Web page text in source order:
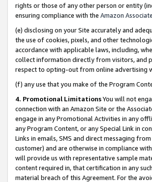
rights or those of any other person or entity
ensuring compliance with the Amazon
(e) disclosing on your Site accurately and
the use of cookies, pixels, and other
accordance with applicable laws, including,
collect information directly from visitors, and
respect to opting-out from online advertising
(f) any use that you make of the Program
4. Promotional LimitationsYou will not
connection with an Amazon Site or the
engage in any Promotional Activities in any
any Program Content, or any Special Link in
Links in emails, SMS and direct messaging
customer) and are otherwise in compliance
will provide us with representative sample
content required in, that certification in any
material breach of this Agreement. For the